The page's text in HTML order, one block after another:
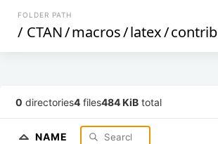
FOLDER PATH
/ CTAN/macros/latex/contrib
0 directories4 files484 KiB total
NAME